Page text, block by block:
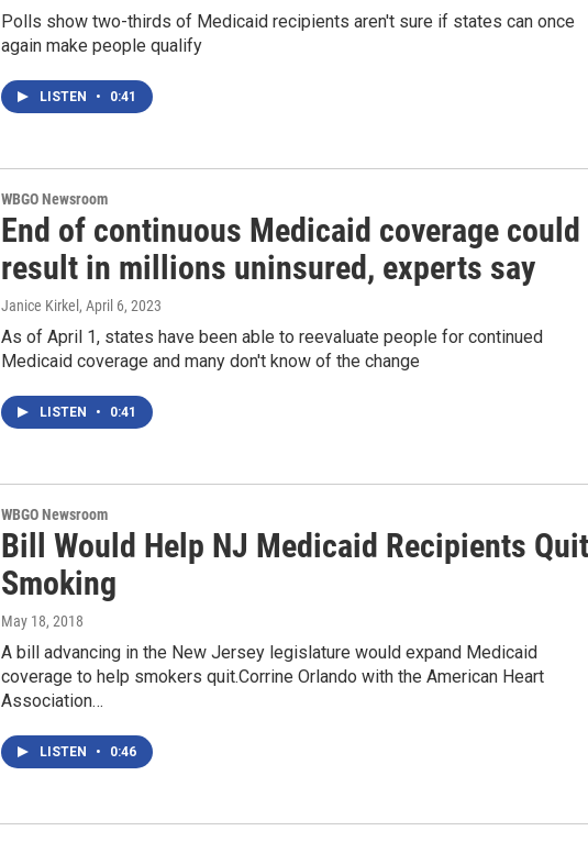
Polls show two-thirds of Medicaid recipients aren't sure if states can once
again make people qualify
LISTEN • 0:41
WBGO Newsroom
End of continuous Medicaid coverage could
result in millions uninsured, experts say
Janice Kirkel , April 6, 2023
As of April 1, states have been able to reevaluate people for continued
Medicaid coverage and many don't know of the change
LISTEN • 0:41
WBGO Newsroom
Bill Would Help NJ Medicaid Recipients Quit
Smoking
May 18, 2018
A bill advancing in the New Jersey legislature would expand Medicaid
coverage to help smokers quit.Corrine Orlando with the American Heart
Association…
LISTEN • 0:46